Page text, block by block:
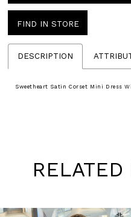
FIND IN STORE
DESCRIPTION
Sweetheart Satin Corset Mini Dress
RELATED
Skip
1